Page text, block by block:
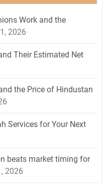
Work and the
2026
Their Estimated Net
the Price of Hindustan
Services for Your Next
beats market timing for
2026